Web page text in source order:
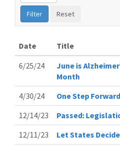
Date
Title
6/25/24
June is
Month
4/30/24
One Step
12/14/23
Passed:
12/11/23
Let States Decide